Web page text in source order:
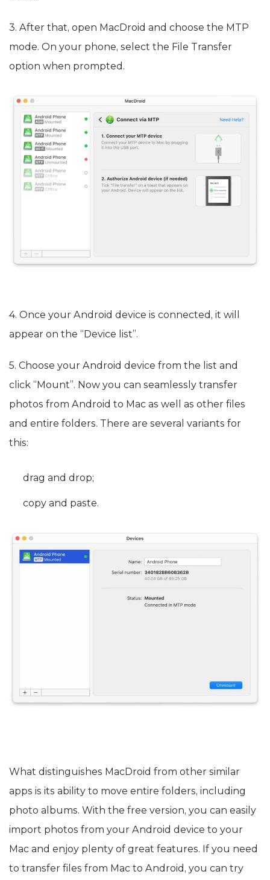
3. After that, open MacDroid and choose the MTP
mode. On your phone, select the File Transfer
option when prompted.
4. Once your Android device is connected, it will
appear on the “Device list”.
5. Choose your Android device from the list and
click “Mount”. Now you can seamlessly transfer
photos from Android to Mac as well as other files
and entire folders. There are several variants for
this:
drag and drop;
copy and paste.
What distinguishes MacDroid from other similar
apps is its ability to move entire folders, including
photo albums. With the free version, you can easily
import photos from your Android device to your
Mac and enjoy plenty of great features. If you need
to transfer files from Mac to Android, you can try